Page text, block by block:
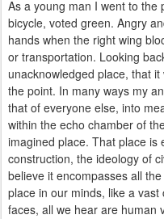
As a young man I went to the
bicycle, voted green. Angry
hands when the right wing
or transportation. Looking
unacknowledged place, that
the point. In many ways my
that of everyone else, into
within the echo chamber of
imagined place. That place is
construction, the ideology of
believe it encompasses all
place in our minds, like a
faces, all we hear are human